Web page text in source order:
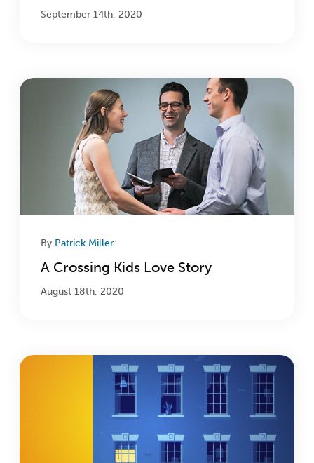
September 14th, 2020
By Patrick Miller
A Crossing Kids Love Story
August 18th, 2020